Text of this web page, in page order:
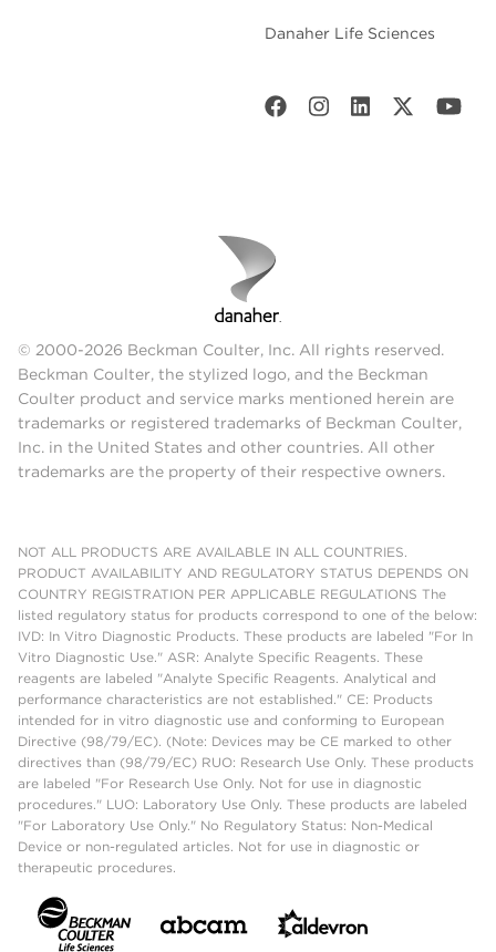
Danaher Life Sciences
© 2000-2026 Beckman Coulter, Inc. All rights reserved.
Beckman Coulter, the stylized logo, and the Beckman
Coulter product and service marks mentioned herein are
trademarks or registered trademarks of Beckman Coulter,
Inc. in the United States and other countries. All other
trademarks are the property of their respective owners.
NOT ALL PRODUCTS ARE AVAILABLE IN ALL COUNTRIES.
PRODUCT AVAILABILITY AND REGULATORY STATUS DEPENDS ON
COUNTRY REGISTRATION PER APPLICABLE REGULATIONS The
listed regulatory status for products correspond to one of the below:
IVD: In Vitro Diagnostic Products. These products are labeled "For In
Vitro Diagnostic Use." ASR: Analyte Specific Reagents. These
reagents are labeled "Analyte Specific Reagents. Analytical and
performance characteristics are not established." CE: Products
intended for in vitro diagnostic use and conforming to European
Directive (98/79/EC). (Note: Devices may be CE marked to other
directives than (98/79/EC) RUO: Research Use Only. These products
are labeled "For Research Use Only. Not for use in diagnostic
procedures." LUO: Laboratory Use Only. These products are labeled
"For Laboratory Use Only." No Regulatory Status: Non-Medical
Device or non-regulated articles. Not for use in diagnostic or
therapeutic procedures.